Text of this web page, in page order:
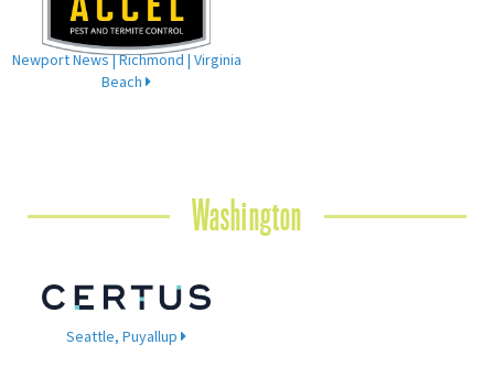
Newport News | Richmond | Virginia
Beach
Washington
Seattle, Puyallup